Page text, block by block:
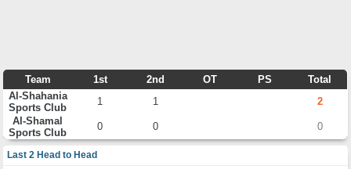
Team 1st 2nd OT PS
Total
Al-Shahania
Sports Club
1 1
2
Al-Shamal
Sports Club
0 0 0
Last 2 Head to Head